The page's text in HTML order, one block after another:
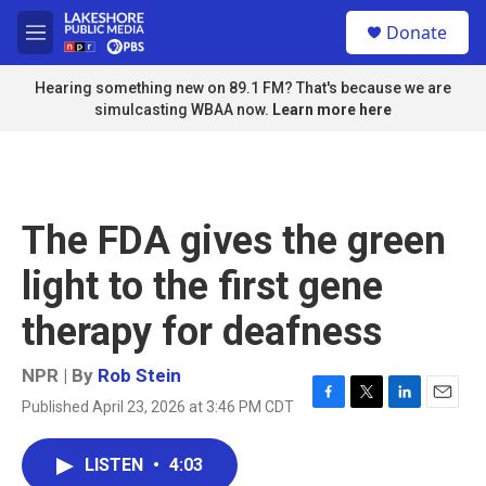
Skip to main content
M
e
n
u
Donate
Hearing something new on 89.1 FM? That's because we are
simulcasting WBAA now. Learn more here
The FDA gives the green
light to the first gene
therapy for deafness
NPR | By Rob Stein
Published April 23, 2026 at 3:46 PM CDT
F
T
L
E
LISTEN • 4:03